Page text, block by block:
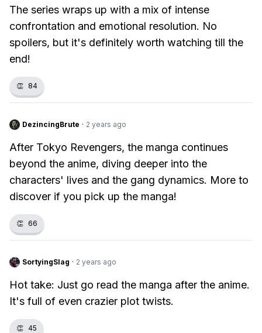
The series wraps up with a mix of intense
confrontation and emotional resolution. No
spoilers, but it's definitely worth watching till the
end!
👏 84
DezincingBrute · 2 years ago
After Tokyo Revengers, the manga continues
beyond the anime, diving deeper into the
characters' lives and the gang dynamics. More to
discover if you pick up the manga!
👏 66
SortyingSlag · 2 years ago
Hot take: Just go read the manga after the anime.
It's full of even crazier plot twists.
👏 45